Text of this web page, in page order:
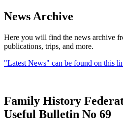
News Archive
Here you will find the news archive
publications, trips, and more.
"Latest News" can be found on this
Family History
Useful Bulletin No 69